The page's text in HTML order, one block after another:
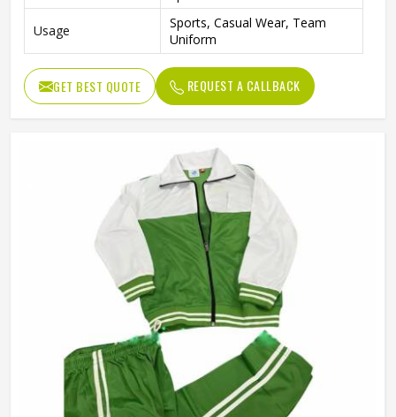
Usage
Sports, Casual Wear, Team
Uniform
GET BEST QUOTE REQUEST A CALLBACK